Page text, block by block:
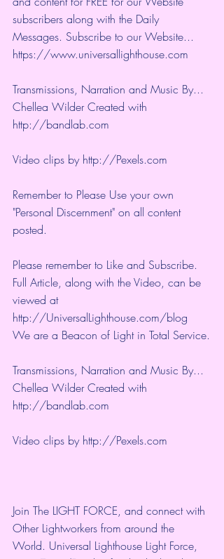
subscribers along with the Daily
Messages. Subscribe to our Website...
https://www.universallighthouse.com
Transmissions, Narration and Music By...
Chellea Wilder Created with
http://bandlab.com
Video clips by http://Pexels.com
Remember to Please Use your own
"Personal Discernment" on all content
posted.
Please remember to Like and Subscribe.
Full Article, along with the Video, can be
viewed at
http://UniversalLighthouse.com/blog
We are a Beacon of Light in Total Service.
Transmissions, Narration and Music By...
Chellea Wilder Created with
http://bandlab.com
Video clips by http://Pexels.com
Join The LIGHT FORCE, and connect with
Other Lightworkers from around the
World. Universal Lighthouse Light Force,